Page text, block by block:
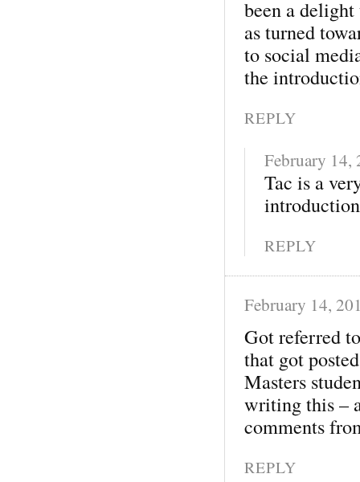
been a
as turned
to social
the
REPLY
February 14,
Tac is a
REPLY
February 14,
Got referred
that got
Masters
writing this –
comments
REPLY